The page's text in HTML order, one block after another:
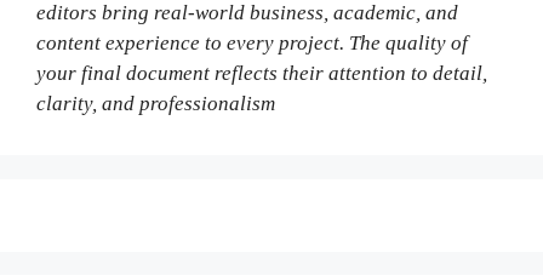
editors bring real-world business, academic, and
content experience to every project. The quality of
your final document reflects their attention to detail,
clarity, and professionalism